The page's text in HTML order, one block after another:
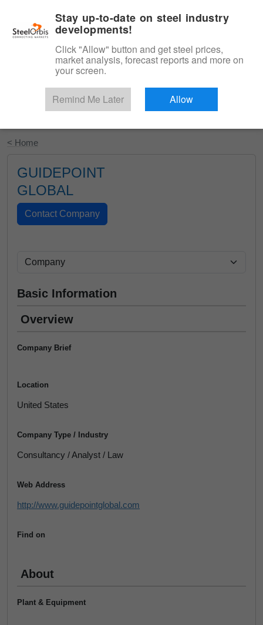
Start Your Free Trial
< Home
GUIDEPOINT
GLOBAL
Basic Information
Overview
Company Brief
Location
United States
Company Type / Industry
Consultancy / Analyst / Law
Web Address
http://www.guidepointglobal.com
Find on
About
Plant & Equipment
Stay up-to-date on steel industry
developments!
Click "Allow" button and get steel prices,
market analysis, forecast reports and more on
your screen.
Remind Me Later Allow